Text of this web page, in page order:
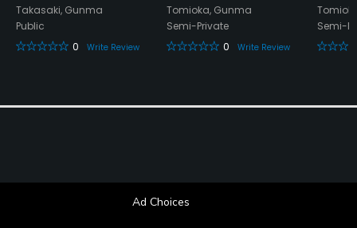
Takasaki, Gunma
Public
0
Write Review
Tomioka, Gunma
Semi-Private
0
Write Review
Semi-
Ad Choices